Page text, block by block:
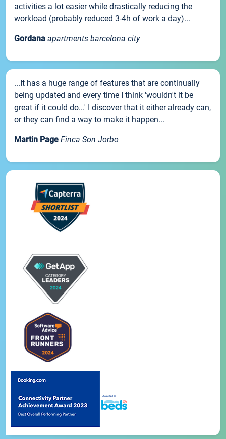
activities a lot easier while drastically reducing the
workload (probably reduced 3-4h of work a day)...
Gordana apartments barcelona city
...It has a huge range of features that are continually
being updated and every time I think 'wouldn't it be
great if it could do...' I discover that it either already can,
or they can find a way to make it happen...
Martin Page Finca Son Jorbo